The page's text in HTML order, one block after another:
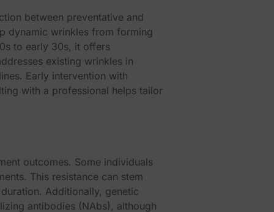
between preventative and
dynamic wrinkles from forming
to early 30s, it offers
existing wrinkles in
Early intervention with
with a professional helps tailor
outcomes. Some individuals
This resistance can stem
Additionally, genetic
antibodies (NAbs), although
module